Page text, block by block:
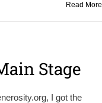
Read More
Stage
I got the